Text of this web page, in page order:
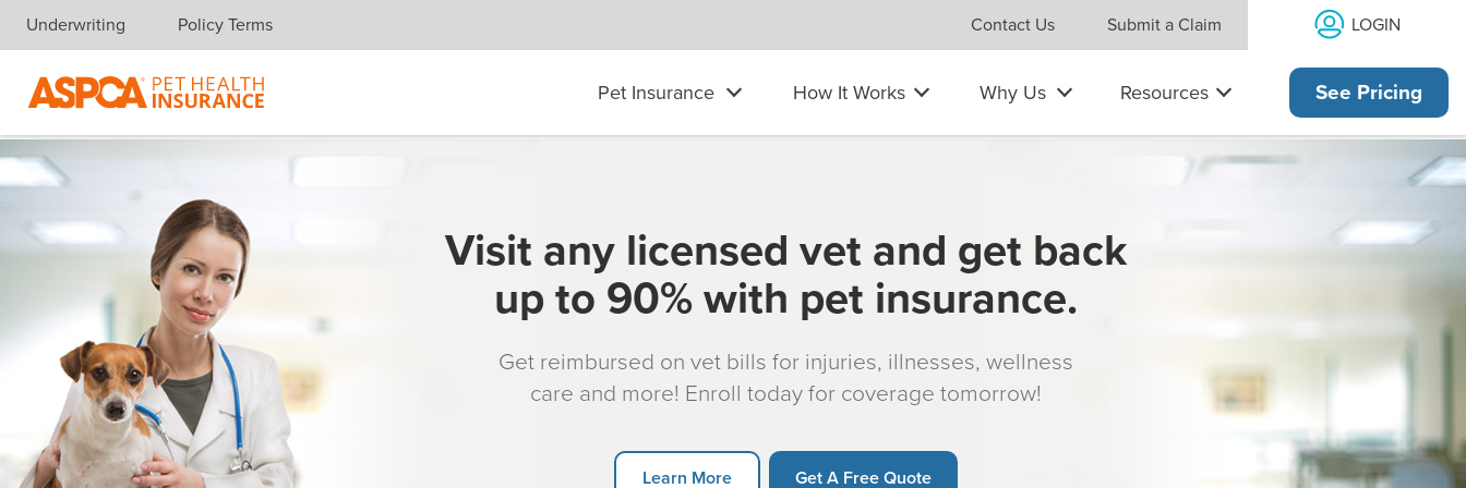
Skip navigation
Underwriting Policy Terms Contact Us Submit a Claim LOGIN
Pet Insurance How It Works Why Us Resources See Pricing
Visit any licensed vet and get back
up to 90% with pet insurance.
Get reimbursed on vet bills for injuries, illnesses, wellness
care and more! Enroll today for coverage tomorrow!
Learn More Get A Free Quote